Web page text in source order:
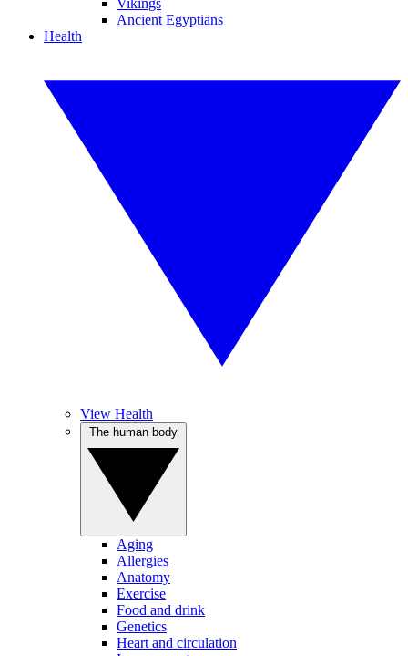
Vikings
Ancient Egyptians
Health
View Health
Aging
Allergies
Anatomy
Exercise
Food and drink
Genetics
Heart and circulation